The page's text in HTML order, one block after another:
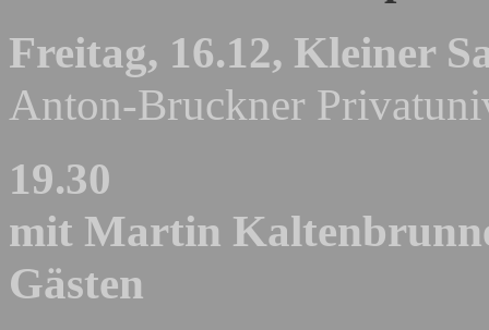
Freitag, 16.12, Kleiner
Anton-Bruckner
19.30
mit Martin
Gästen